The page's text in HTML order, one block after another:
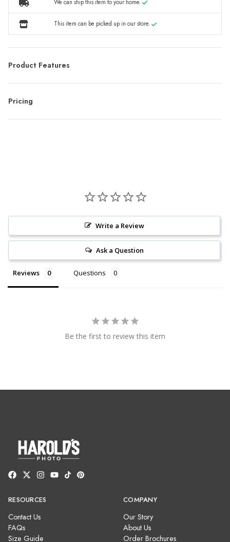
We can ship this item to your home.
This item can be picked up in our store.
Product Features
Pricing
Write a Review
Ask a Question
Reviews Questions
Be the first to review this item
RESOURCES
Contact Us
FAQs
Size Guide
COMPANY
Our Story
About Us
Order Brochures